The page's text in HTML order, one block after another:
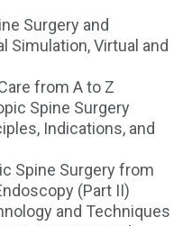
Surgery and
Simulation, Virtual and
from A to Z
Spine Surgery
Indications, and
Spine Surgery from
(Part II)
and Techniques